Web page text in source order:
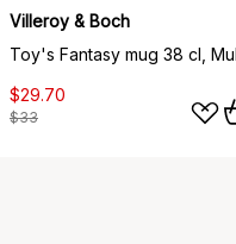
Villeroy & Boch
Toy's Fantasy mug 38 cl,
$29.70
$33